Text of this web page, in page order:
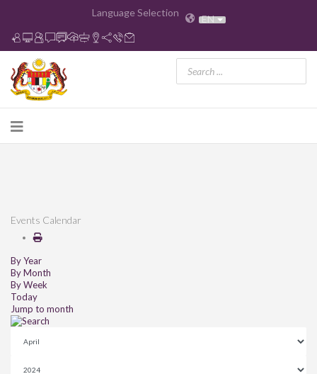
Language Selection EN
Events Calendar
By Year
By Month
By Week
Today
Jump to month